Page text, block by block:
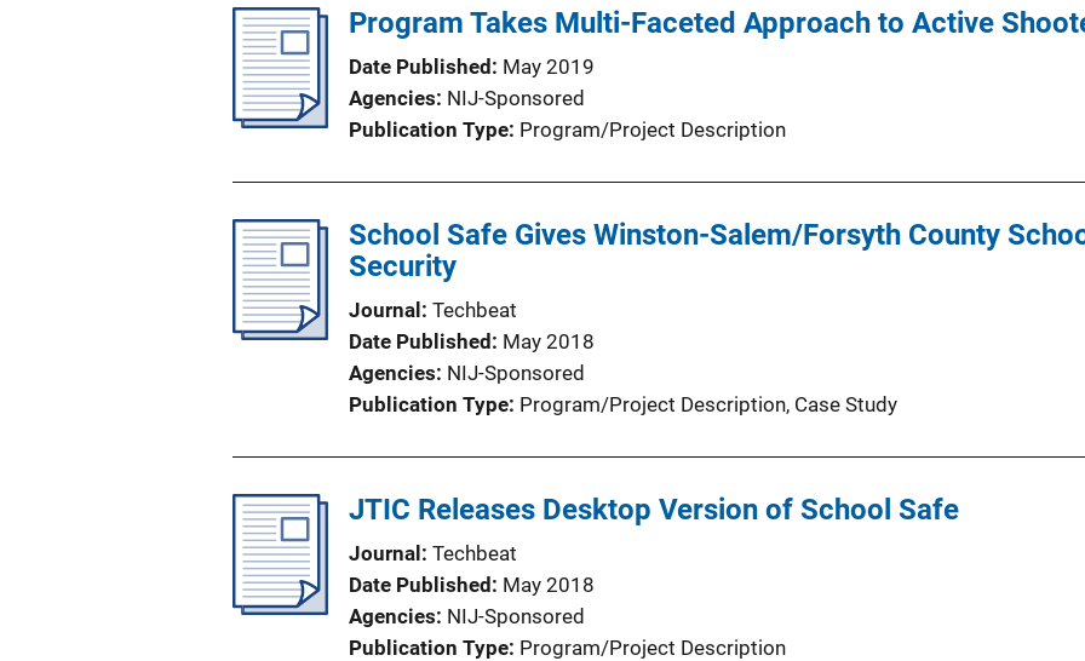
Program Takes Multi-Faceted Approach to Active
Date Published
May 2019
Agencies NIJ-Sponsored
Publication Type Program/Project Description
School Safe Gives Winston-Salem/Forsyth County
Security
Journal
Techbeat
Date Published
May 2018
Agencies NIJ-Sponsored
Publication Type Program/Project Description, Case Study
JTIC Releases Desktop Version of School Safe
Journal
Techbeat
Date Published
May 2018
Agencies NIJ-Sponsored
Publication Type Program/Project Description